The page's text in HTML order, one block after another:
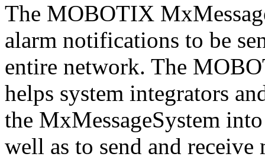
The MOBOTIX
alarm notifications to be
entire network. The
helps system integrators
the MxMessageSystem
well as to send and receive